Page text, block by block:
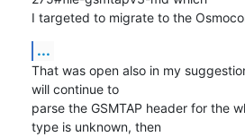
I targeted to migrate to the
...
That was open also in my
will continue to
parse the GSMTAP header for the
type is unknown, then